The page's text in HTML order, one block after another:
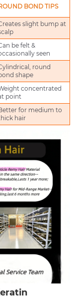
BOND TIPS
slight bump at
be felt &
seen
round
shape
concentrated
point
for medium to
hair